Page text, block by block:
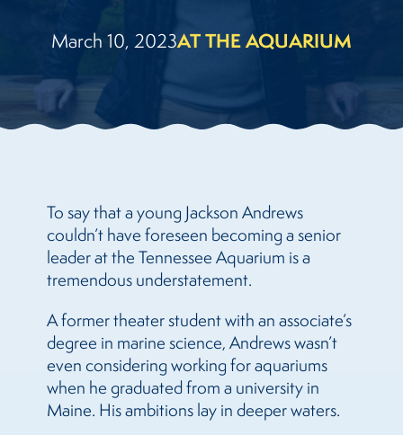
March 10, 2023AT THE AQUARIUM
To say that a young Jackson Andrews
couldn’t have foreseen becoming a senior
leader at the Tennessee Aquarium is a
tremendous understatement.
A former theater student with an associate’s
degree in marine science, Andrews wasn’t
even considering working for aquariums
when he graduated from a university in
Maine. His ambitions lay in deeper waters.